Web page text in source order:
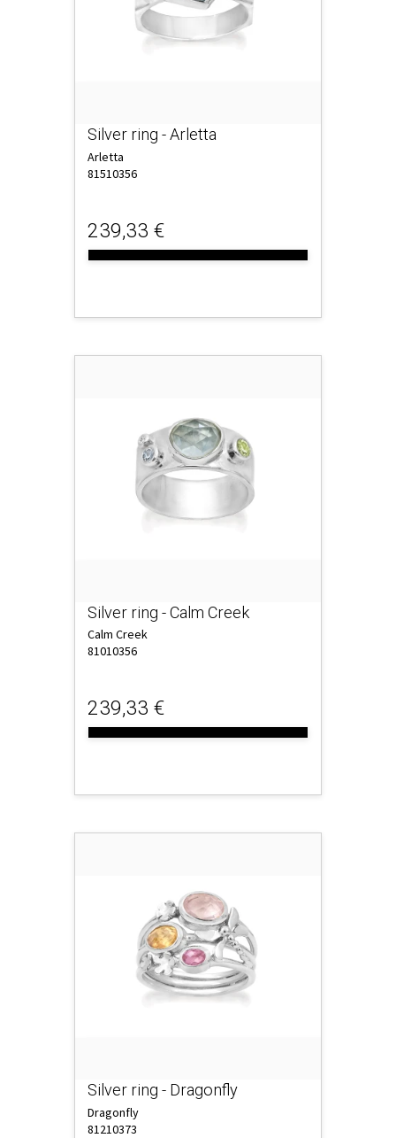
Silver ring - Arletta
Arletta
81510356
239,33 €
Silver ring - Calm Creek
Calm Creek
81010356
239,33 €
Silver ring - Dragonfly
Dragonfly
81210373